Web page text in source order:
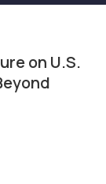
on U.S.